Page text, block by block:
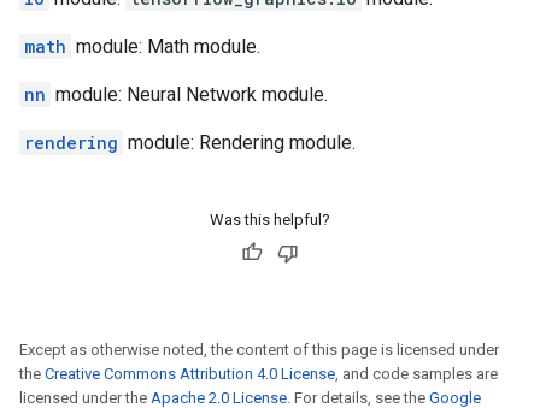
math module: Math module.
nn module: Neural Network module.
rendering module: Rendering module.
Was this helpful?
Except as otherwise noted, the content of this page is licensed under
the Creative Commons Attribution 4.0 License, and code samples are
licensed under the Apache 2.0 License. For details, see the Google